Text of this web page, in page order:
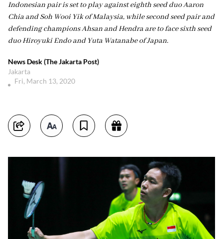
Indonesian pair is set to play against eighth seed duo Aaron
Chia and Soh Wooi Yik of Malaysia, while second seed pair and
defending champions Ahsan and Hendra are to face sixth seed
duo Hiroyuki Endo and Yuta Watanabe of Japan.
News Desk (The Jakarta Post)
Jakarta
Fri, March 13, 2020